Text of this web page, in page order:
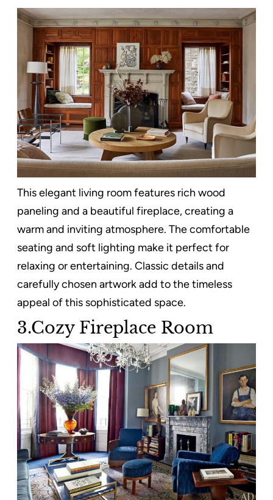
This elegant living room features rich wood
paneling and a beautiful fireplace, creating a
warm and inviting atmosphere. The comfortable
seating and soft lighting make it perfect for
relaxing or entertaining. Classic details and
carefully chosen artwork add to the timeless
appeal of this sophisticated space.
3.Cozy Fireplace Room